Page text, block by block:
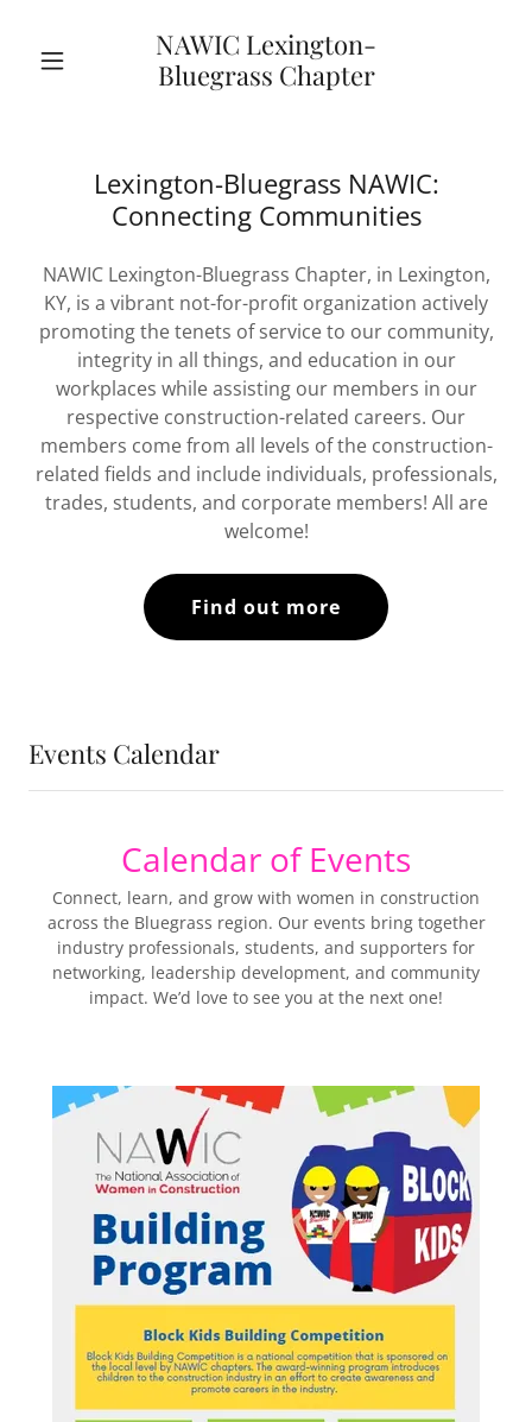
NAWIC Lexington-
Bluegrass Chapter
Lexington-Bluegrass NAWIC:
Connecting Communities
NAWIC Lexington-Bluegrass Chapter, in Lexington,
KY, is a vibrant not-for-profit organization actively
promoting the tenets of service to our community,
integrity in all things, and education in our
workplaces while assisting our members in our
respective construction-related careers. Our
members come from all levels of the construction-
related fields and include individuals, professionals,
trades, students, and corporate members! All are
welcome!
Find out more
Events Calendar
Calendar of Events
Connect, learn, and grow with women in construction
across the Bluegrass region. Our events bring together
industry professionals, students, and supporters for
networking, leadership development, and community
impact. We’d love to see you at the next one!